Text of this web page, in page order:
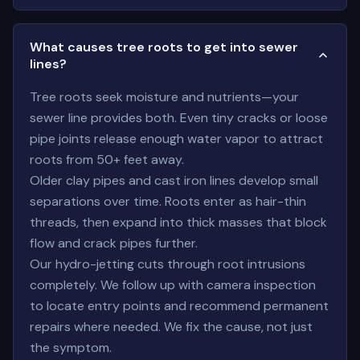
What causes tree roots to get into sewer
lines?
Tree roots seek moisture and nutrients—your
sewer line provides both. Even tiny cracks or loose
pipe joints release enough water vapor to attract
roots from 50+ feet away.
Older clay pipes and cast iron lines develop small
separations over time. Roots enter as hair-thin
threads, then expand into thick masses that block
flow and crack pipes further.
Our hydro-jetting cuts through root intrusions
completely. We follow up with camera inspection
to locate entry points and recommend permanent
repairs where needed. We fix the cause, not just
the symptom.